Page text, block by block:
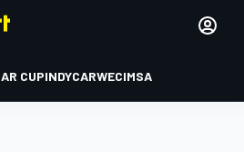
CUPINDYCARWECIMSA